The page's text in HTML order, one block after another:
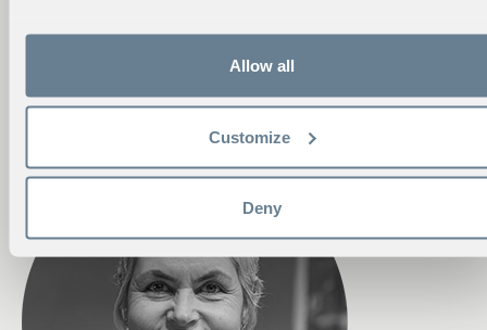
Allow all
Customize
Deny
EVA AHLGREN